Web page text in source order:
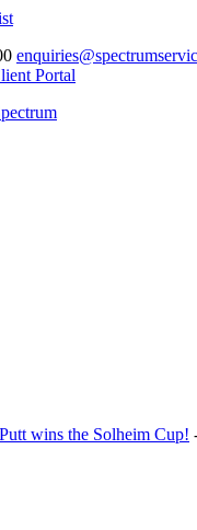
Portal
Putt wins the Solheim Cup!